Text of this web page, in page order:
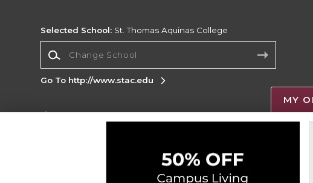
Selected School: St. Thomas Aquinas College
Go To http://www.stac.edu
Corporate Information
Do Not Sell My Info - CA only
Cookie List
Cookie Preference Policy
MY